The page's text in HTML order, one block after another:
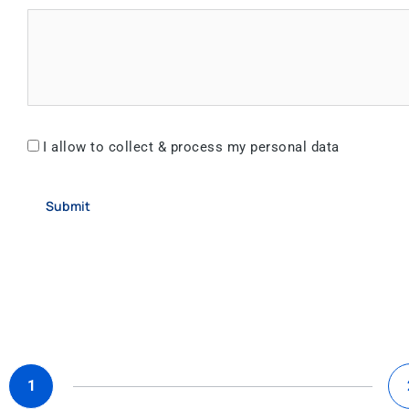
I allow to collect & process my personal data
Submit
1